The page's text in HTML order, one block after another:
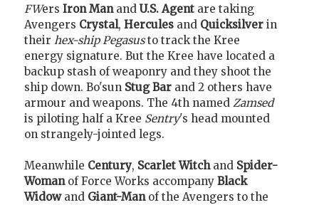
FWers Iron Manand U.S. Agent are taking
Avengers Crystal, Hercules and Quicksilver in
their hex-ship Pegasusto track the Kree
energy signature. But the Kree have located a
backup stash of weaponry and they shoot the
ship down. Bo'sun Stug Bar and 2 others have
armour and weapons. The 4th named Zamsed
is piloting half a Kree Sentry's head mounted
on strangely-jointed legs.
Meanwhile Century, Scarlet Witchand Spider-
Womanof Force Works accompany Black
Widowand Giant-Manof the Avengers to the